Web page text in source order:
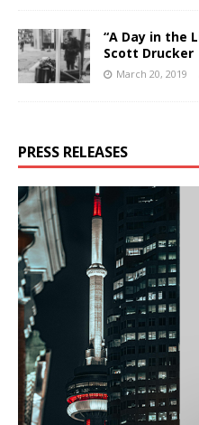
“A Day in the
Scott Drucker
March 20, 2019
PRESS RELEASES